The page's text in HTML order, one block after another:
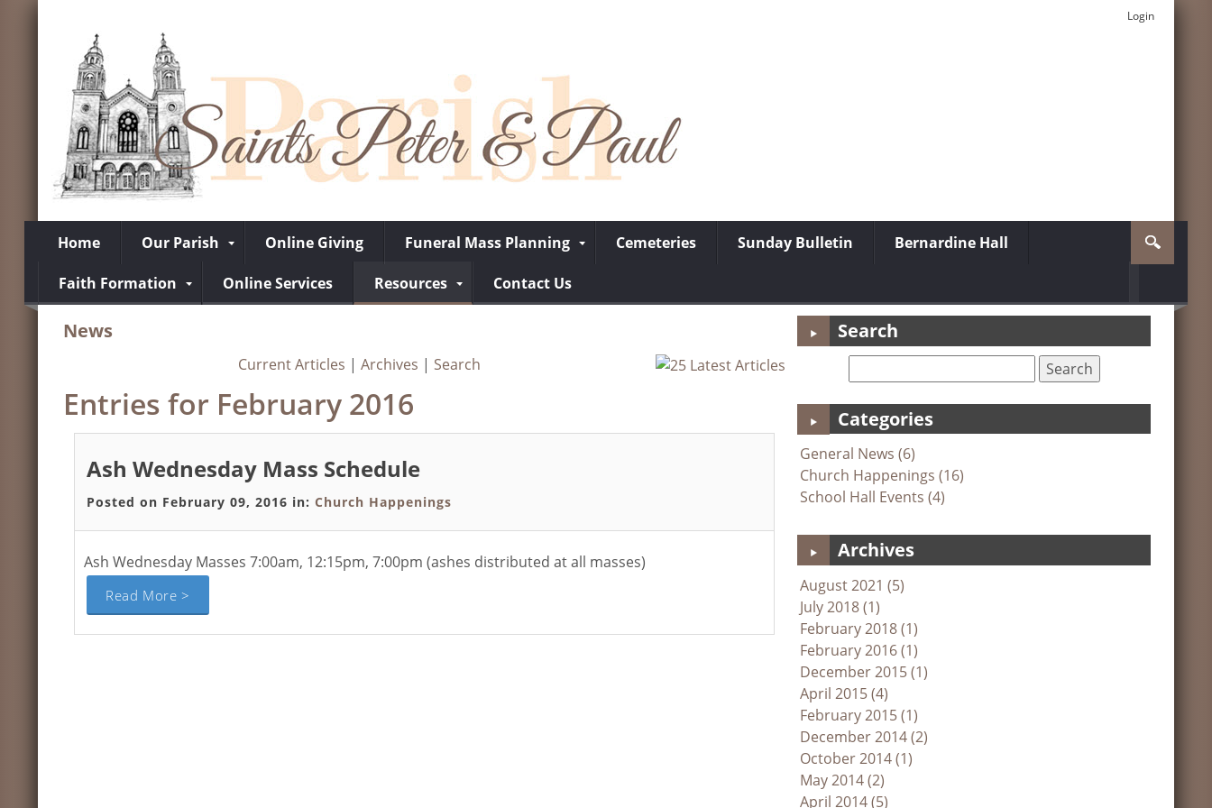
Login
Home Our Parish Online Giving Funeral Mass Planning Cemeteries Sunday Bulletin Bernardine Hall
Faith Formation Online Services Resources Contact Us
News
Current Articles |Archives | Search
Entries for February 2016
Ash Wednesday Mass Schedule
Posted on February 09, 2016 in:Church Happenings
Ash Wednesday Masses 7:00am, 12:15pm, 7:00pm (ashes distributed at all masses)
Read More >
Search
Categories
General News (6)
Church Happenings (16)
School Hall Events (4)
Archives
August 2021 (5)
July 2018 (1)
February 2018 (1)
February 2016 (1)
December 2015 (1)
April 2015 (4)
February 2015 (1)
December 2014 (2)
October 2014 (1)
May 2014 (2)
April 2014 (5)